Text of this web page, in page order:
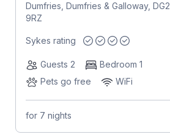
Dumfries, Dumfries & Galloway, DG2
9RZ
Sykes rating
Guests 2
Bedroom 1
Pets go free
WiFi
for 7 nights